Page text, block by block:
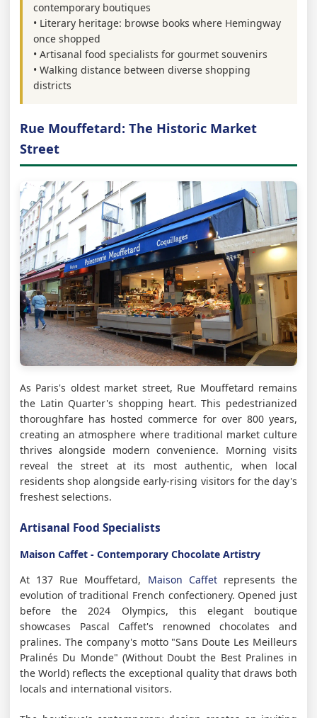
contemporary boutiques
• Literary heritage: browse books where Hemingway
once shopped
• Artisanal food specialists for gourmet souvenirs
• Walking distance between diverse shopping
districts
Rue Mouffetard: The Historic Market
Street
As Paris's oldest market street, Rue Mouffetard remains
the Latin Quarter's shopping heart. This pedestrianized
thoroughfare has hosted commerce for over 800 years,
creating an atmosphere where traditional market culture
thrives alongside modern convenience. Morning visits
reveal the street at its most authentic, when local
residents shop alongside early-rising visitors for the day's
freshest selections.
Artisanal Food Specialists
Maison Caffet - Contemporary Chocolate Artistry
At 137 Rue Mouffetard, Maison Caffetrepresents the
evolution of traditional French confectionery. Opened just
before the 2024 Olympics, this elegant boutique
showcases Pascal Caffet's renowned chocolates and
pralines. The company's motto "Sans Doute Les Meilleurs
Pralinés Du Monde" (Without Doubt the Best Pralines in
the World) reflects the exceptional quality that draws both
locals and international visitors.